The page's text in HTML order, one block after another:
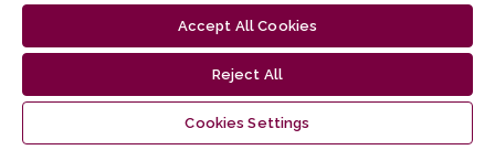
Accept All Cookies
Reject All
Cookies Settings